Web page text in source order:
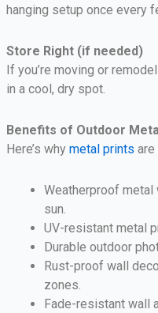
hanging setup once every
Store Right (if needed)
If you’re moving or
in a cool, dry spot.
Benefits of Outdoor
Here’s why metal prints are
Weatherproof metal
sun.
UV-resistant metal
Durable outdoor
Rust-proof wall
zones.
Fade-resistant wall